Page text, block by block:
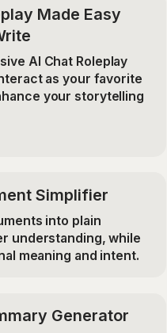
Made Easy
AI Chat Roleplay
as your favorite
your storytelling
Simplifier
into plain
understanding, while
meaning and intent.
Generator